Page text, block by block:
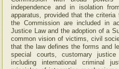
independence and in isolation
apparatus, provided that the
the Commission are included in
Justice Law and the adoption of a
common vision of victims, civil
that the law defines the forms and
special courts, customary
including international criminal